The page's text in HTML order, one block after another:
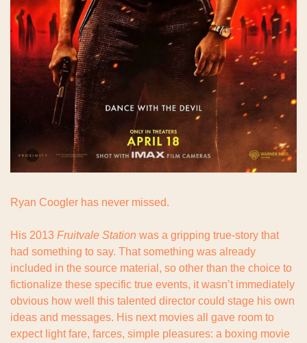
Ryan Coogler has never missed.
His 2013 Fruitvale Station was a gripping true-story that
had something to say. That something was already
included in the source material, so other than the choice to
fictionalize these specific true events, it wasn’t immediately
obvious how well this talented director could stage his own
ideas and messages. His next movies all gave room to
expect light fare, farces, simple pleasures: a boxing movie